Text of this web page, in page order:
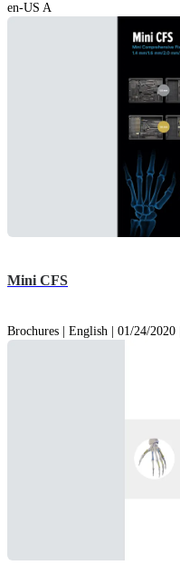
en-US A
Mini CFS
Brochures | English | 01/24/